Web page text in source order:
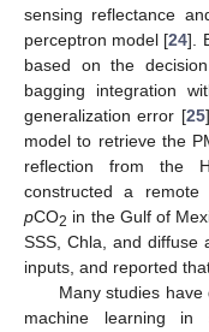
sensing reflectance
perceptron model [24].
based on the
bagging integration
generalization error [25
model to retrieve the
reflection from the
constructed a
pCO2 in the Gulf of
SSS, Chla, and diffuse
inputs, and reported
Many studies
machine learning in